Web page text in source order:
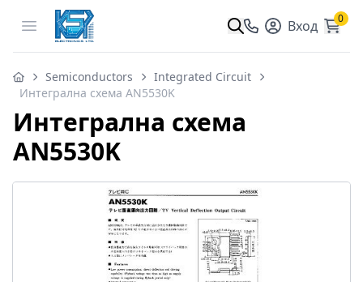
Open menu Вход 0
Semiconductors
Integrated Circuit
Интегрална схема AN5530K
Интегрална схема
AN5530K